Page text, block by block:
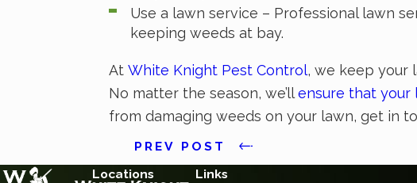
Use a lawn service – Professional lawn
keeping weeds at bay.
AtWhite Knight Pest Control, we keep your
No matter the season, we’llensure that your
from damaging weeds on your lawn,get in
PREV POST
Links
Locations